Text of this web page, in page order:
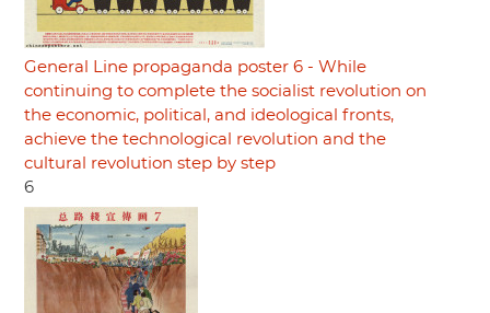
General Line propaganda poster 6 - While
continuing to complete the socialist revolution on
the economic, political, and ideological fronts,
achieve the technological revolution and the
cultural revolution step by step
6